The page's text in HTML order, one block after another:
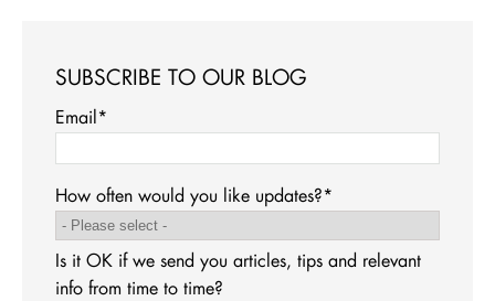
SUBSCRIBE TO OUR BLOG
Email*
How often would you like updates?*
Is it OK if we send you articles, tips and relevant
info from time to time?